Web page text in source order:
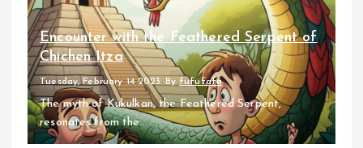
Encounter with the Feathered Serpent of
Chichen Itza
Tuesday, February 14 2023 By fufufafa
The myth of Kukulkan, the Feathered Serpent,
resonates from the...